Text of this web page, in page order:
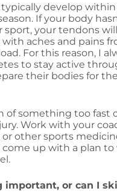
develop
If your body
sport, your tendons
aches and pains
For this reason, I
to stay active
their bodies for
of something too fast
Work with your
other sports
come up with a plan to
important, or can I